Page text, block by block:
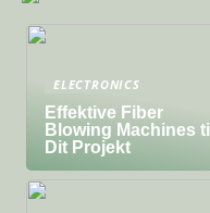
ELECTRONICS
Effektive Fiber
Blowing Machines til
Dit Projekt